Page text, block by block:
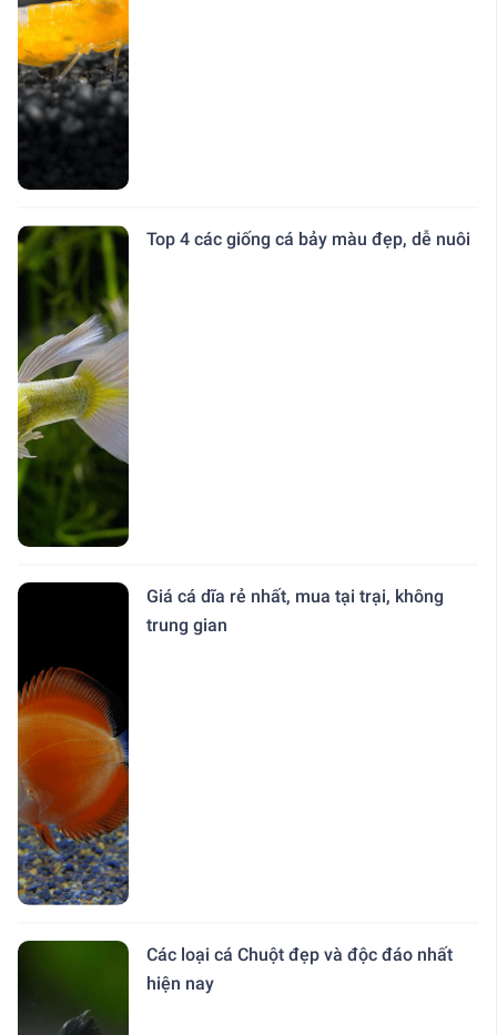
Top 4 các giống cá bảy màu đẹp, dễ nuôi
Giá cá dĩa rẻ nhất, mua tại trại, không
trung gian
Các loại cá Chuột đẹp và độc đáo nhất
hiện nay